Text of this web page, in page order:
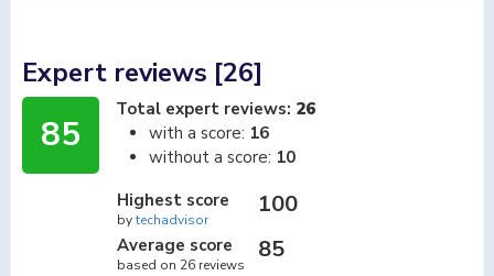
Expert reviews [26]
85
Total expert reviews: 26
with a score: 16
without a score: 10
Highest score
bytechadvisor
100
Average score
based on 26 reviews
85